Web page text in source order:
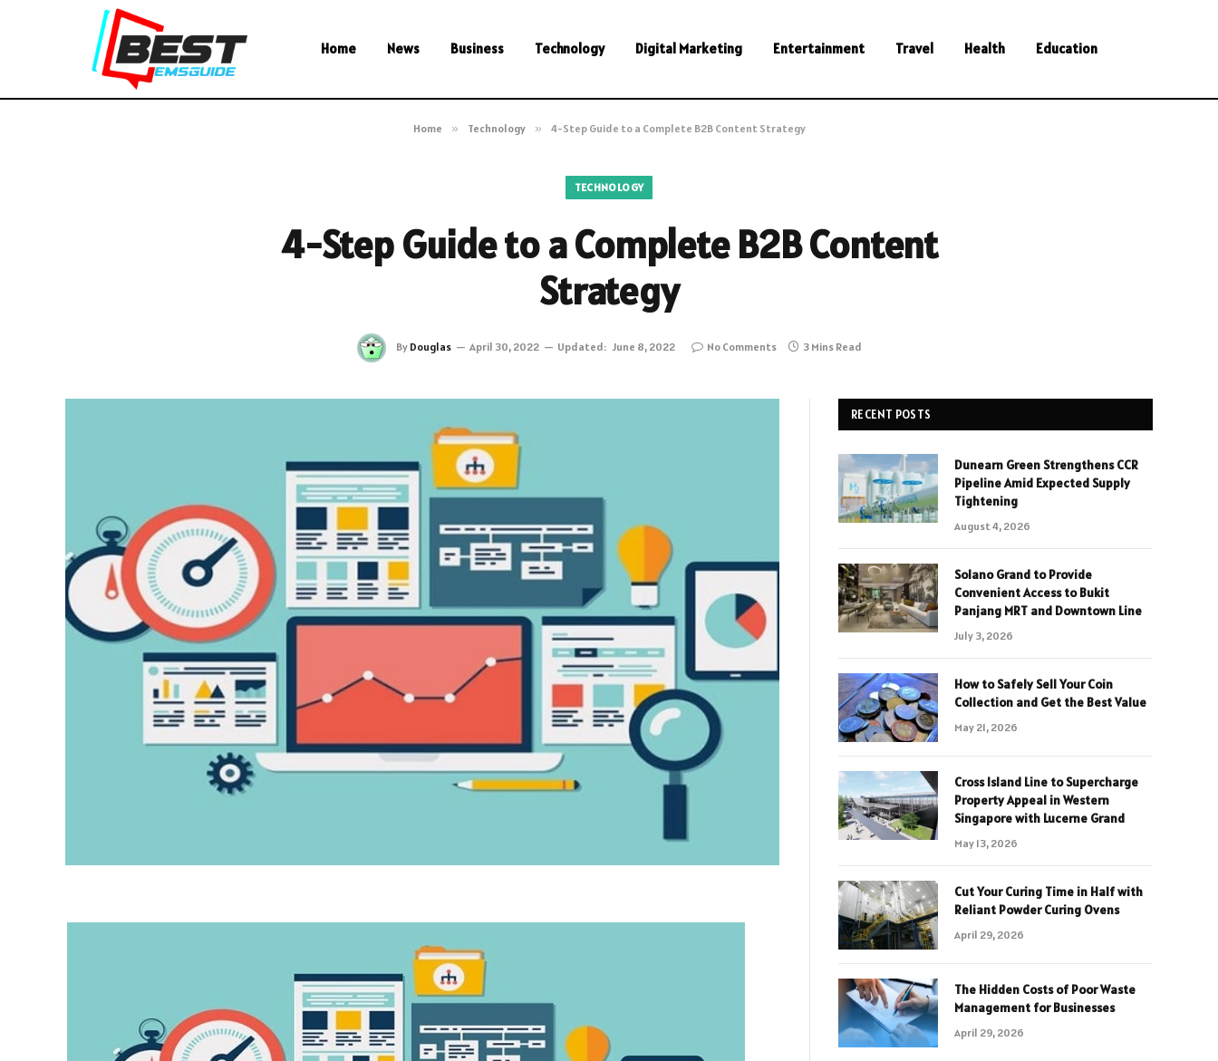
Home News Business Technology Digital Marketing Entertainment Travel Health Education
Home » Technology » 4-Step Guide to a Complete B2B Content Strategy
TECHNOLOGY
4-Step Guide to a Complete B2B Content
Strategy
By Douglas April 30, 2022 Updated: June 8, 2022 No Comments 3 Mins Read
RECENT POSTS
Dunearn Green Strengthens CCR
Pipeline Amid Expected Supply
Tightening
August 4, 2026
Solano Grand to Provide
Convenient Access to Bukit
Panjang MRT and Downtown Line
July 3, 2026
How to Safely Sell Your Coin
Collection and Get the Best Value
May 21, 2026
Cross Island Line to Supercharge
Property Appeal in Western
Singapore with Lucerne Grand
May 13, 2026
Cut Your Curing Time in Half with
Reliant Powder Curing Ovens
April 29, 2026
The Hidden Costs of Poor Waste
Management for Businesses
April 29, 2026